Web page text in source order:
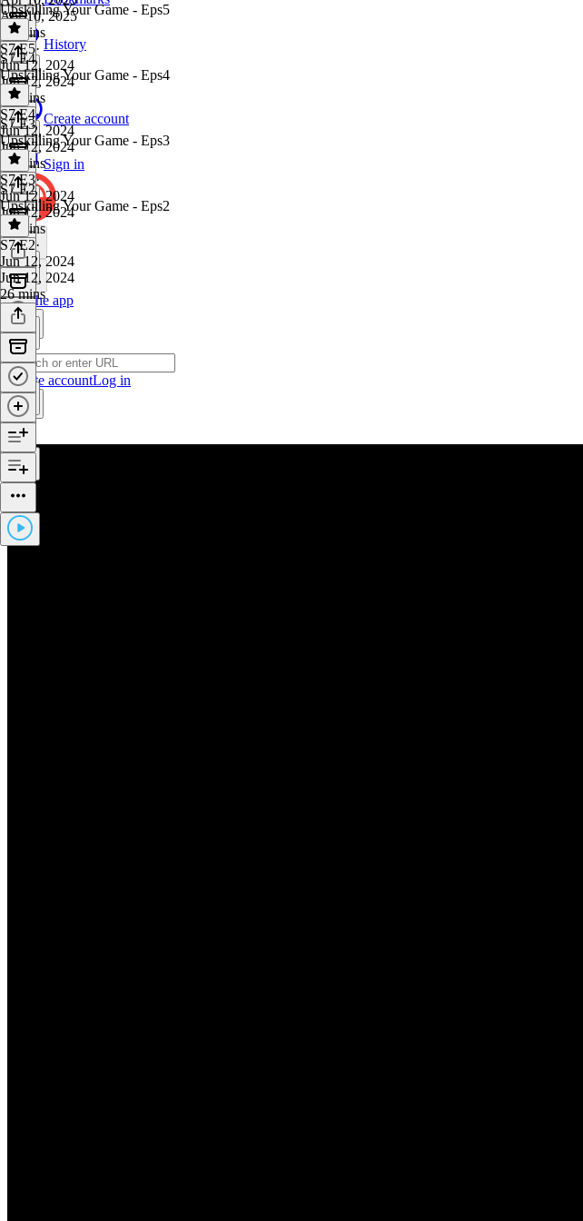
History
Create account
Sign in
Get the app
Create accountLog in
Apr 10, 2025
43 mins
Upskilling Your Game - Eps5
S7 E5·
Jun 12, 2024
Jun 12, 2024
22 mins
S7 E4
Upskilling Your Game - Eps4
S7 E4·
Jun 12, 2024
Jun 12, 2024
23 mins
S7 E3
Upskilling Your Game - Eps3
S7 E3·
Jun 12, 2024
Jun 12, 2024
21 mins
S7 E2
Upskilling Your Game - Eps2
S7 E2·
Jun 12, 2024
Jun 12, 2024
26 mins